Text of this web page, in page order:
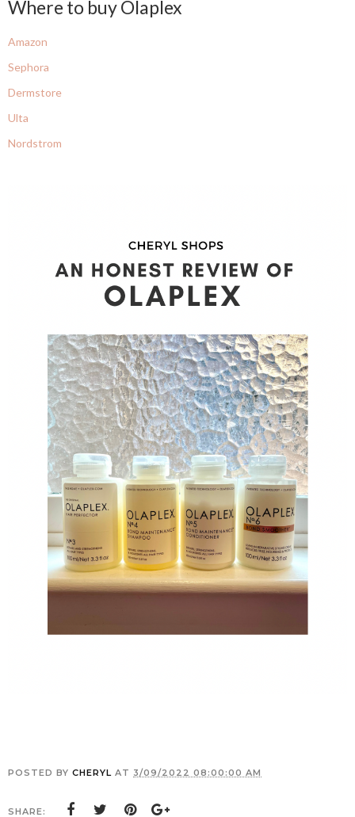
Where to buy Olaplex
Amazon
Sephora
Dermstore
Ulta
Nordstrom
POSTED BY CHERYL AT 3/09/2022 08:00:00 AM
SHARE: